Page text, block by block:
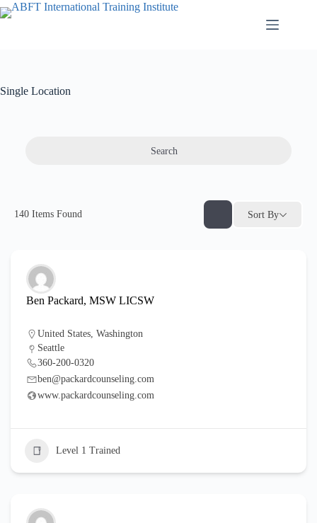
Single Location
Search
140 Items Found Sort By
Ben Packard, MSW LICSW
United States, Washington
Seattle
360-200-0320
ben@packardcounseling.com
www.packardcounseling.com
Level 1 Trained